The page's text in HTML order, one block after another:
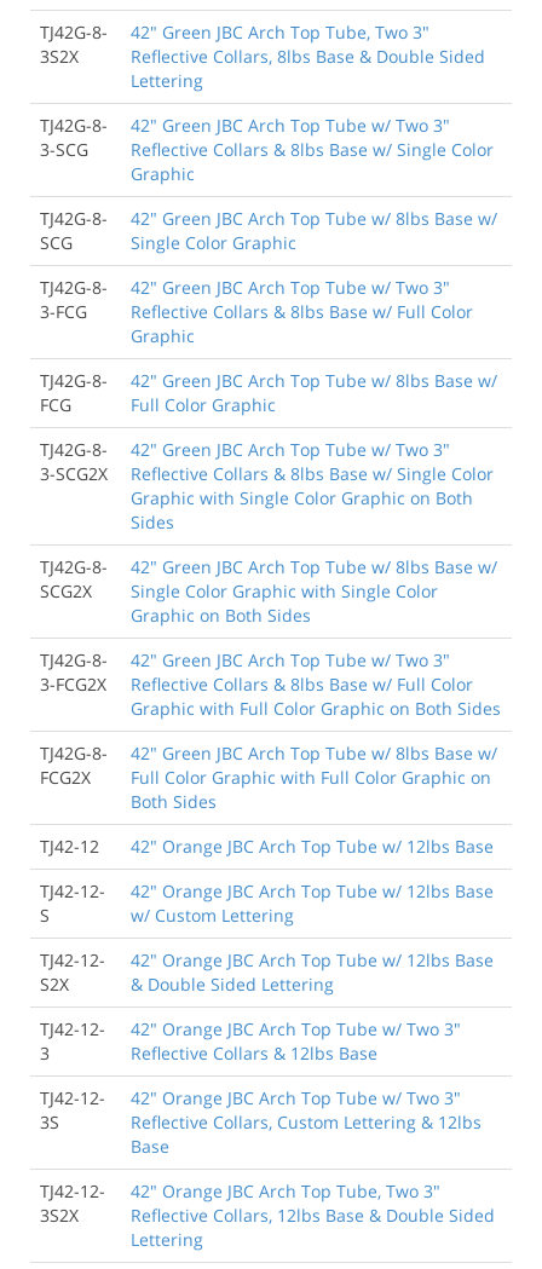
TJ42G-8-
3S2X
42" Green JBC Arch Top Tube, Two 3"
Reflective Collars, 8lbs Base & Double Sided
Lettering
TJ42G-8-
3-SCG
42" Green JBC Arch Top Tube w/ Two 3"
Reflective Collars & 8lbs Base w/ Single Color
Graphic
TJ42G-8-
SCG
42" Green JBC Arch Top Tube w/ 8lbs Base w/
Single Color Graphic
TJ42G-8-
3-FCG
42" Green JBC Arch Top Tube w/ Two 3"
Reflective Collars & 8lbs Base w/ Full Color
Graphic
TJ42G-8-
FCG
42" Green JBC Arch Top Tube w/ 8lbs Base w/
Full Color Graphic
TJ42G-8-
3-SCG2X
42" Green JBC Arch Top Tube w/ Two 3"
Reflective Collars & 8lbs Base w/ Single Color
Graphic with Single Color Graphic on Both
Sides
TJ42G-8-
SCG2X
42" Green JBC Arch Top Tube w/ 8lbs Base w/
Single Color Graphic with Single Color
Graphic on Both Sides
TJ42G-8-
3-FCG2X
42" Green JBC Arch Top Tube w/ Two 3"
Reflective Collars & 8lbs Base w/ Full Color
Graphic with Full Color Graphic on Both Sides
TJ42G-8-
FCG2X
42" Green JBC Arch Top Tube w/ 8lbs Base w/
Full Color Graphic with Full Color Graphic on
Both Sides
TJ42-12
42" Orange JBC Arch Top Tube w/ 12lbs Base
TJ42-12-
S
42" Orange JBC Arch Top Tube w/ 12lbs Base
w/ Custom Lettering
TJ42-12-
S2X
42" Orange JBC Arch Top Tube w/ 12lbs Base
& Double Sided Lettering
TJ42-12-
3
42" Orange JBC Arch Top Tube w/ Two 3"
Reflective Collars & 12lbs Base
TJ42-12-
3S
42" Orange JBC Arch Top Tube w/ Two 3"
Reflective Collars, Custom Lettering & 12lbs
Base
TJ42-12-
3S2X
42" Orange JBC Arch Top Tube, Two 3"
Reflective Collars, 12lbs Base & Double Sided
Lettering